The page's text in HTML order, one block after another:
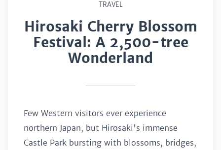
TRAVEL
Hirosaki Cherry Blossom
Festival: A 2,500-tree
Wonderland
Few Western visitors ever experience
northern Japan, but Hirosaki's immense
Castle Park bursting with blossoms, bridges,